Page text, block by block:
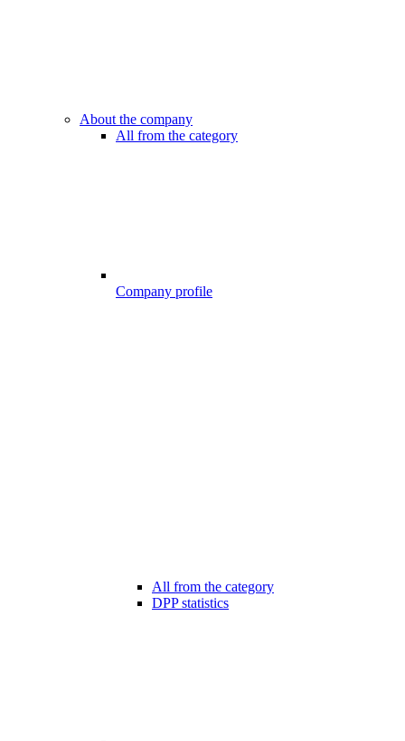
About the company
All from the category
Company profile
All from the category
DPP statistics